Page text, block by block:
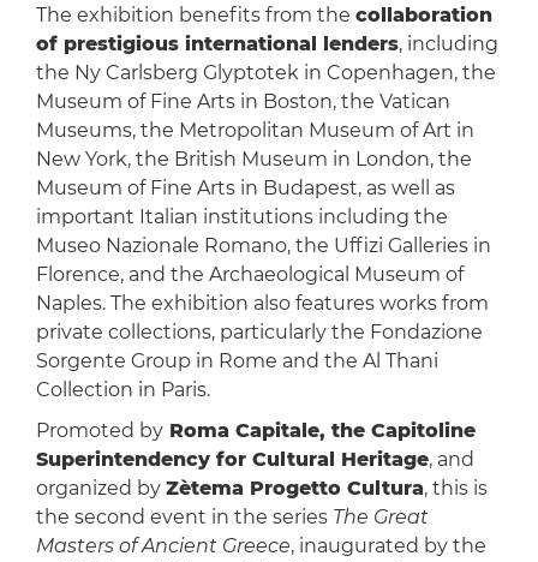
The exhibition benefits from the collaboration
of prestigious international lenders, including
the Ny Carlsberg Glyptotek in Copenhagen, the
Museum of Fine Arts in Boston, the Vatican
Museums, the Metropolitan Museum of Art in
New York, the British Museum in London, the
Museum of Fine Arts in Budapest, as well as
important Italian institutions including the
Museo Nazionale Romano, the Uffizi Galleries in
Florence, and the Archaeological Museum of
Naples. The exhibition also features works from
private collections, particularly the Fondazione
Sorgente Group in Rome and the Al Thani
Collection in Paris.
Promoted byRoma Capitale, the Capitoline
Superintendency for Cultural Heritage, and
organized by Zètema Progetto Cultura, this is
the second event in the series The Great
Masters of Ancient Greece, inaugurated by the